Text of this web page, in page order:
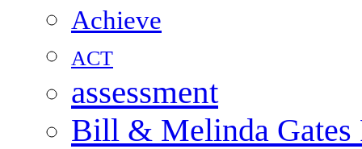
Achieve
ACT
assessment
Bill & Melinda Gates